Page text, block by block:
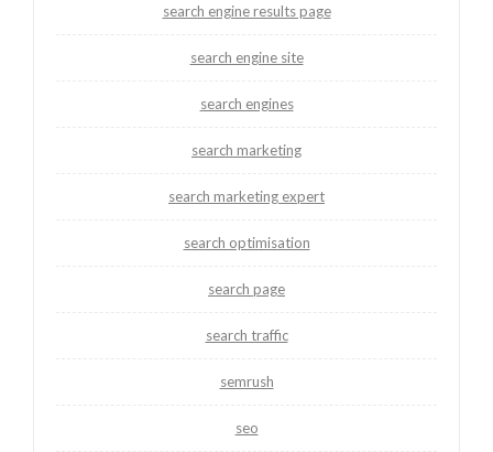
search engine results page
search engine site
search engines
search marketing
search marketing expert
search optimisation
search page
search traffic
semrush
seo